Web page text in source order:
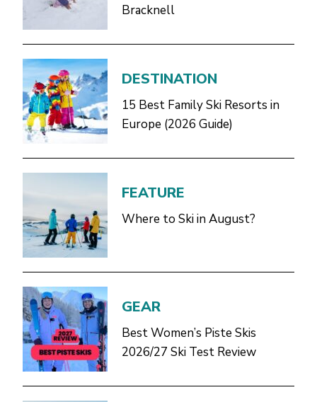
Bracknell
DESTINATION
15 Best Family Ski Resorts in
Europe (2026 Guide)
FEATURE
Where to Ski in August?
GEAR
Best Women’s Piste Skis
2026/27 Ski Test Review